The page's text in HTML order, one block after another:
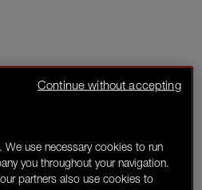
We use necessary cookies to run
you throughout your navigation.
partners also use cookies to
Continue without accepting